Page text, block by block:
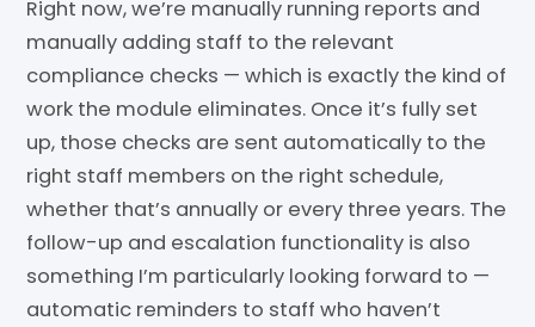
Right now, we’re manually running reports and
manually adding staff to the relevant
compliance checks — which is exactly the kind of
work the module eliminates. Once it’s fully set
up, those checks are sent automatically to the
right staff members on the right schedule,
whether that’s annually or every three years. The
follow-up and escalation functionality is also
something I’m particularly looking forward to —
automatic reminders to staff who haven’t